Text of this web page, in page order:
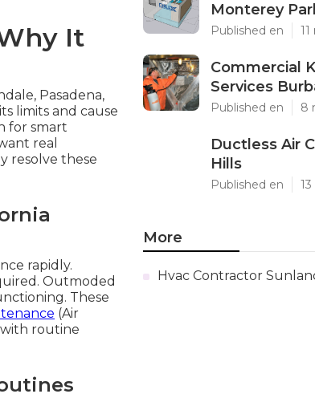
It
Pasadena,
limits and cause
for smart
real
resolve these
rapidly.
Outmoded
These
(Air
with routine
Monterey
Published en
Commercial
Services
Published en 8
Ductless Air
Hills
Published en
More
Hvac Contractor